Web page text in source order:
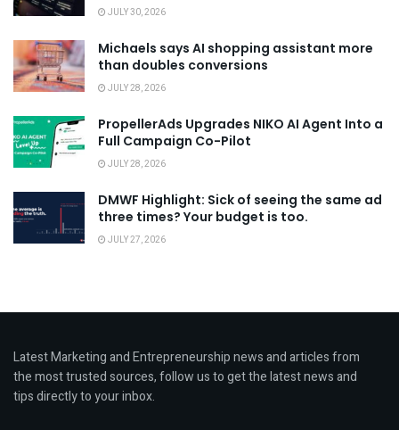
JULY 30, 2026
Michaels says AI shopping assistant more
than doubles conversions
JULY 28, 2026
PropellerAds Upgrades NIKO AI Agent Into a
Full Campaign Co-Pilot
JULY 28, 2026
DMWF Highlight: Sick of seeing the same ad
three times? Your budget is too.
JULY 27, 2026
Latest Marketing and Entrepreneurship news and articles from
the most trusted sources, follow us to get the latest news and
tips directly to your inbox.